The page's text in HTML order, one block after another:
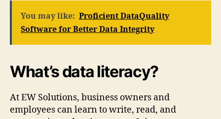
You may like: Proficient DataQuality
Software for Better Data Integrity
What’s data literacy?
At EW Solutions, business owners and
employees can learn to write, read, and